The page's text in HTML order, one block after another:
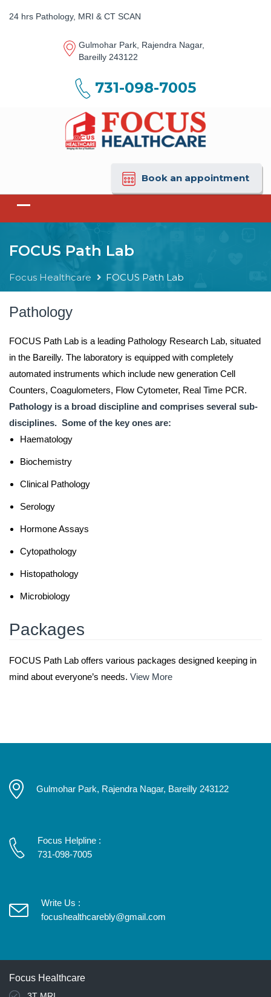
24 hrs Pathology, MRI & CT SCAN
Gulmohar Park, Rajendra Nagar,
Bareilly 243122
731-098-7005
Book an appointment
FOCUS Path Lab
Focus Healthcare FOCUS Path Lab
Pathology
FOCUS Path Lab is a leading Pathology Research Lab, situated
in the Bareilly. The laboratory is equipped with completely
automated instruments which include new generation Cell
Counters, Coagulometers, Flow Cytometer, Real Time PCR.
Pathology is a broad discipline and comprises several sub-
disciplines. Some of the key ones are:
Haematology
Biochemistry
Clinical Pathology
Serology
Hormone Assays
Cytopathology
Histopathology
Microbiology
Packages
FOCUS Path Lab offers various packages designed keeping in
mind about everyone’s needs. View More
Gulmohar Park, Rajendra Nagar, Bareilly 243122
Focus Helpline :
731-098-7005
Write Us :
focushealthcarebly@gmail.com
Focus Healthcare